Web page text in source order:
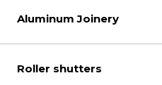
Aluminum Joinery
Roller shutters